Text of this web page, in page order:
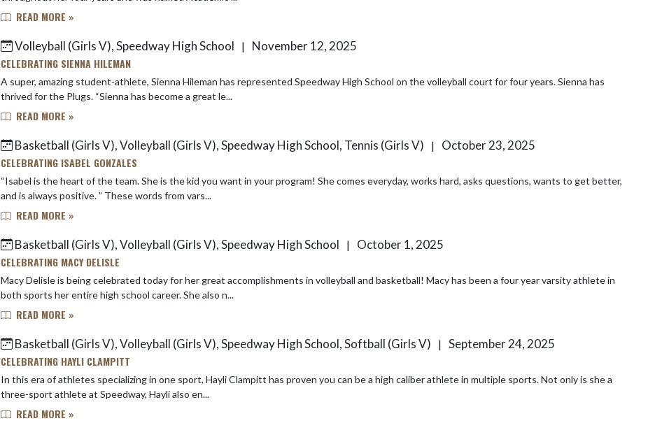
READ MORE »
Volleyball (Girls V), Speedway High School
|
November 12, 2025
CELEBRATING SIENNA HILEMAN
A super, amazing student-athlete, Sienna Hileman has represented Speedway High School on the volleyball court for four years. Sienna has
thrived for the Plugs. “Sienna has become a great le...
READ MORE »
Basketball (Girls V), Volleyball (Girls V), Speedway High School, Tennis (Girls V)
|
October 23, 2025
CELEBRATING ISABEL GONZALES
“Isabel is the heart of the team. She is the kid you want in your program! She comes everyday, works hard, asks questions, wants to get better,
and is always positive. ” These words from vars...
READ MORE »
Basketball (Girls V), Volleyball (Girls V), Speedway High School
|
October 1, 2025
CELEBRATING MACY DELISLE
Macy Delisle is being celebrated today for her great accomplishments in volleyball and basketball! Macy has been a four year varsity athlete in
both sports her entire high school career. She also n...
READ MORE »
Basketball (Girls V), Volleyball (Girls V), Speedway High School, Softball (Girls V)
| September 24, 2025
CELEBRATING HAYLI CLAMPITT
In this era of athletes specializing in one sport, Hayli Clampitt has proven you can be a high caliber athlete in multiple sports. Not only is she a
three-sport athlete at Speedway, Hayli also en...
READ MORE »